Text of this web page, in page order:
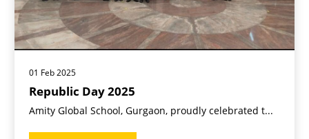
01 Feb 2025
Republic Day 2025
Amity Global School, Gurgaon, proudly celebrated t...